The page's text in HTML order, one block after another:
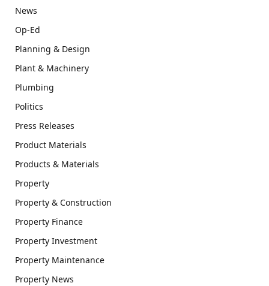
News
Op-Ed
Planning & Design
Plant & Machinery
Plumbing
Politics
Press Releases
Product Materials
Products & Materials
Property
Property & Construction
Property Finance
Property Investment
Property Maintenance
Property News